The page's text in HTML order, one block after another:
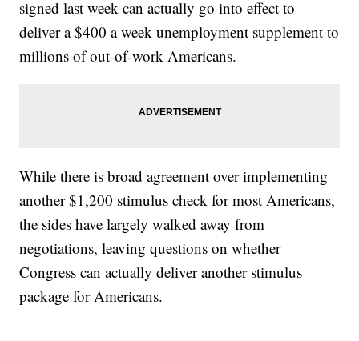
signed last week can actually go into effect to
deliver a $400 a week unemployment supplement to
millions of out-of-work Americans.
While there is broad agreement over implementing
another $1,200 stimulus check for most Americans,
the sides have largely walked away from
negotiations, leaving questions on whether
Congress can actually deliver another stimulus
package for Americans.